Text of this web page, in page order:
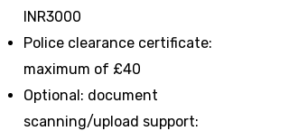
INR3000
Police clearance certificate:
maximum of £40
Optional: document
scanning/upload support: